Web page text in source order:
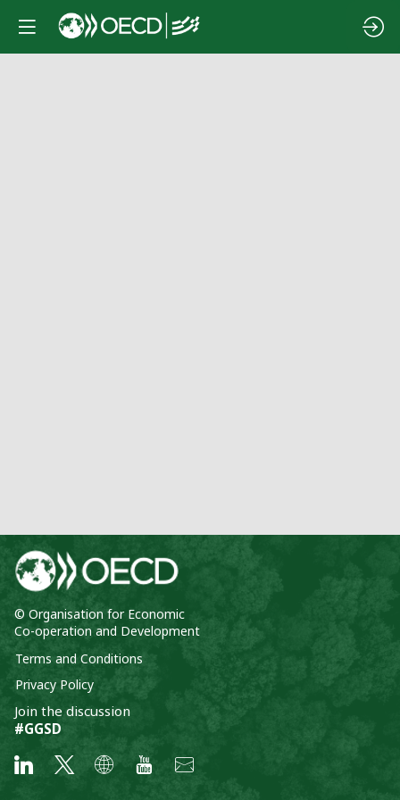
© Organisation for Economic
Co-operation and Development
Terms and Conditions
Privacy Policy
Join the discussion
#GGSD